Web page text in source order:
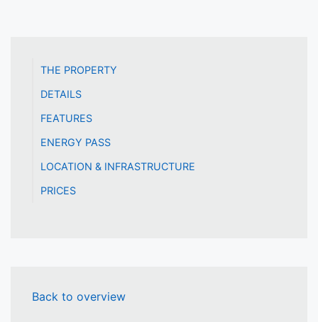
THE PROPERTY
DETAILS
FEATURES
ENERGY PASS
LOCATION & INFRASTRUCTURE
PRICES
Back to overview